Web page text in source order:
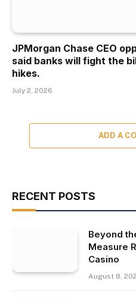
JPMorgan Chase CEO
said banks will fight the
hikes.
July 2, 2026
ADD A
RECENT POSTS
Beyond
Measure
Casino
August 8,